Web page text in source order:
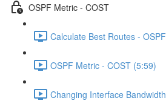
OSPF Metric - COST
Calculate Best Routes -
OSPF Metric - COST (5:59)
Changing Interface